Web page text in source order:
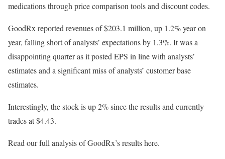
medications through price comparison tools and discount codes.
GoodRx reported revenues of $203.1 million, up 1.2% year on
year, falling short of analysts’ expectations by 1.3%. It was a
disappointing quarter as it posted EPS in line with analysts’
estimates and a significant miss of analysts’ customer base
estimates.
Interestingly, the stock is up 2% since the results and currently
trades at $4.43.
Read our full analysis of GoodRx’s results here.